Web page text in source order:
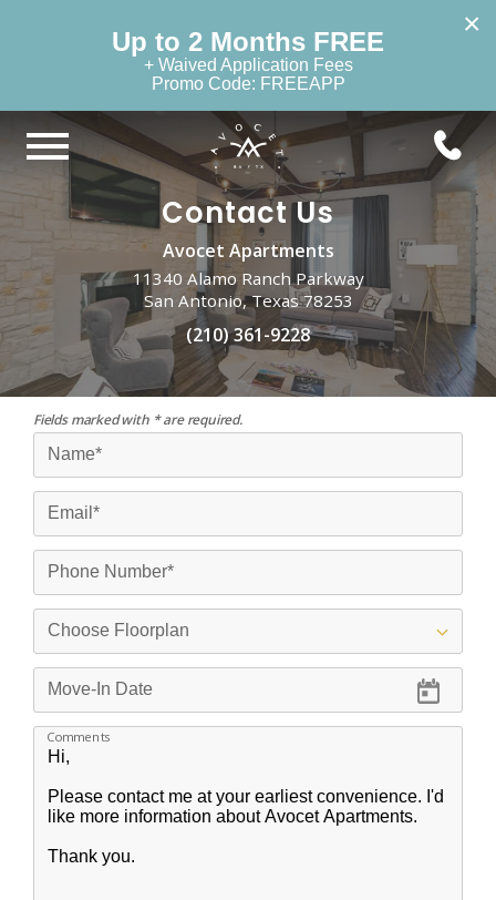
×
Up to 2 Months FREE
+ Waived Application Fees
Promo Code: FREEAPP
Contact Us
Avocet Apartments
11340 Alamo Ranch Parkway
San Antonio, Texas 78253
(210) 361-9228
Fields marked with * are required.
Comments